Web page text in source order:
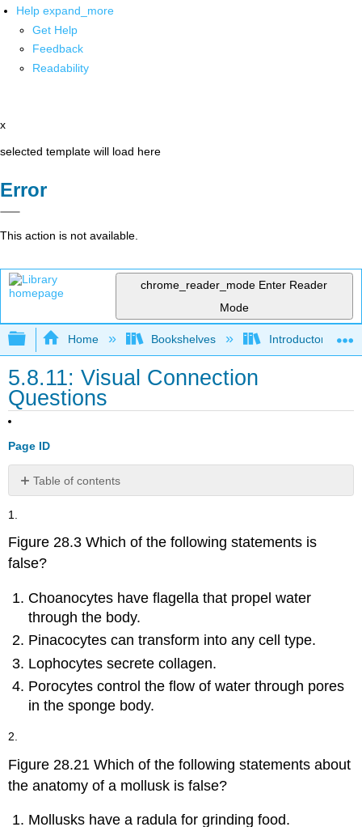
Help expand_more
Get Help
Feedback
Readability
x
selected template will load here
Error
This action is not available.
chrome_reader_mode Enter Reader
Mode
Expand/collapse global hierarchy
Home Bookshelves Introductory and
5.8.11: Visual Connection
Questions
Page ID
Table of contents
No
1.
Figure 28.3 Which of the following statements is
false?
Choanocytes have flagella that propel water
through the body.
Pinacocytes can transform into any cell type.
Lophocytes secrete collagen.
Porocytes control the flow of water through pores
in the sponge body.
2.
Figure 28.21 Which of the following statements about
the anatomy of a mollusk is false?
Mollusks have a radula for grinding food.